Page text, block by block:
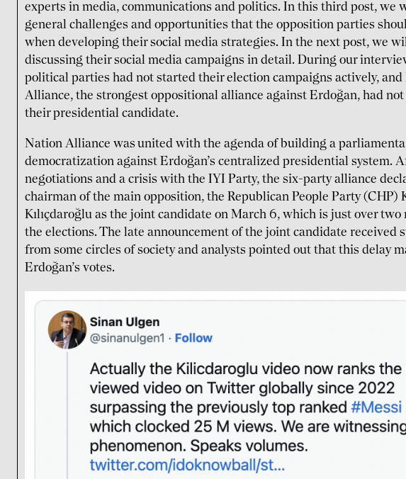
experts in media, communications and politics. In this third post, we
general challenges and opportunities that the opposition parties
when developing their social media strategies. In the next post, we
discussing their social media campaigns in detail. During our
political parties had not started their election campaigns actively,
Alliance, the strongest oppositional alliance against Erdoğan, had not
their presidential candidate.
Nation Alliance was united with the agenda of building a
democratization against Erdoğan’s centralized presidential system.
negotiations and a crisis with the IYI Party, the six-party alliance
chairman of the main opposition, the Republican People Party (CHP)
Kılıçdaroğlu as the joint candidate on March 6, which is just over
the elections. The late announcement of the joint candidate received
from some circles of society and analysts pointed out that this delay
Erdoğan’s votes.